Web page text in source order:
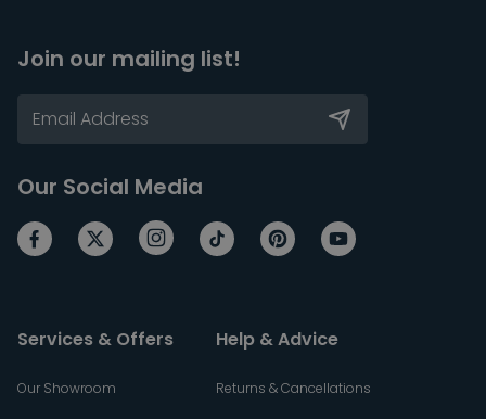
Join our mailing list!
Our Social Media
Services & Offers
Our Showroom
Help & Advice
Returns & Cancellations